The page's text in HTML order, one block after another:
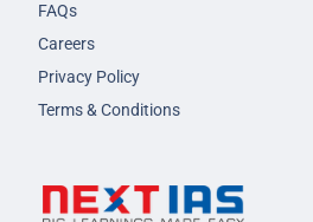
FAQs
Careers
Privacy Policy
Terms & Conditions